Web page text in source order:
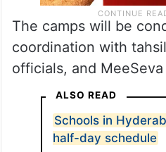
The camps will be
coordination with
officials, and
ALSO READ
Schools in
half-day schedule